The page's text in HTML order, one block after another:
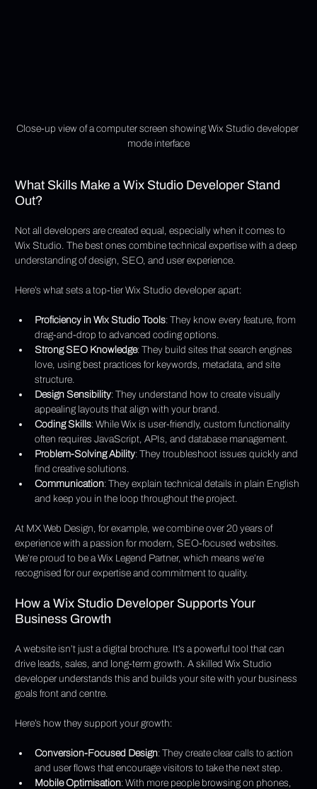
Close-up view of a computer screen showing Wix Studio developer
mode interface
What Skills Make a Wix Studio Developer Stand
Out?
Not all developers are created equal, especially when it comes to
Wix Studio. The best ones combine technical expertise with a deep
understanding of design, SEO, and user experience.
Here’s what sets a top-tier Wix Studio developer apart:
Proficiency in Wix Studio Tools: They know every feature, from
drag-and-drop to advanced coding options.
Strong SEO Knowledge: They build sites that search engines
love, using best practices for keywords, metadata, and site
structure.
Design Sensibility: They understand how to create visually
appealing layouts that align with your brand.
Coding Skills: While Wix is user-friendly, custom functionality
often requires JavaScript, APIs, and database management.
Problem-Solving Ability: They troubleshoot issues quickly and
find creative solutions.
Communication: They explain technical details in plain English
and keep you in the loop throughout the project.
At MX Web Design, for example, we combine over 20 years of
experience with a passion for modern, SEO-focused websites.
We’re proud to be a Wix Legend Partner, which means we’re
recognised for our expertise and commitment to quality.
How a Wix Studio Developer Supports Your
Business Growth
A website isn’t just a digital brochure. It’s a powerful tool that can
drive leads, sales, and long-term growth. A skilled Wix Studio
developer understands this and builds your site with your business
goals front and centre.
Here’s how they support your growth:
Conversion-Focused Design: They create clear calls to action
and user flows that encourage visitors to take the next step.
Mobile Optimisation: With more people browsing on phones,